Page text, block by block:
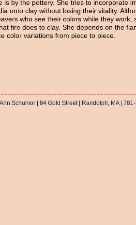
is by the pottery. She tries to incorporate
onto clay without losing their vitality.
who see their colors while they work,
fire does to clay. She depends on the
color variations from piece to piece.
Schunior | 84 Gold Street | Randolph, MA |